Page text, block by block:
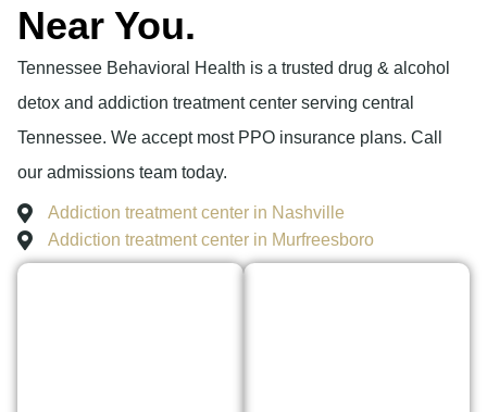
Near You.
Tennessee Behavioral Health is a trusted drug & alcohol
detox and addiction treatment center serving central
Tennessee. We accept most PPO insurance plans. Call
our admissions team today.
Addiction treatment center in Nashville
Addiction treatment center in Murfreesboro